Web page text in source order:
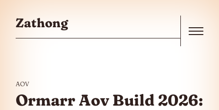
Zathong
AOV
Ormarr Aov Build 2026: